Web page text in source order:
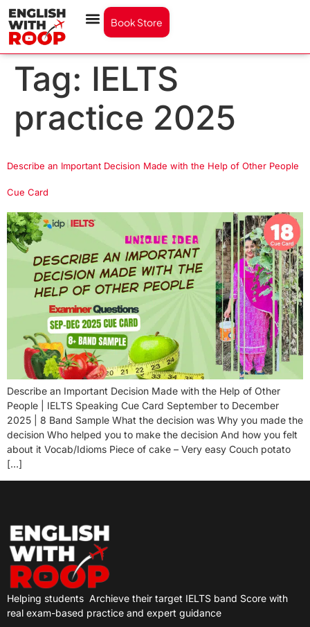
Book Store
Tag: IELTS
practice 2025
Describe an Important Decision Made with the Help of Other People
Cue Card
Describe an Important Decision Made with the Help of Other
People | IELTS Speaking Cue Card September to December
2025 | 8 Band Sample What the decision was Why you made the
decision Who helped you to make the decision And how you felt
about it Vocab/Idioms Piece of cake – Very easy Couch potato
[…]
Helping students Archieve their target IELTS band Score with
real exam-based practice and expert guidance